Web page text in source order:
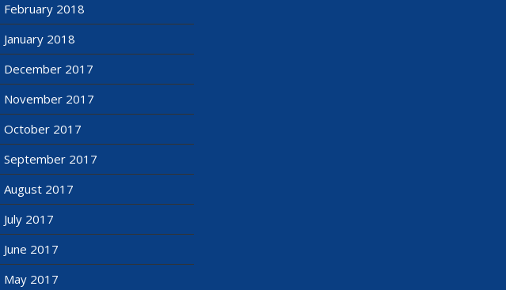
February 2018
January 2018
December 2017
November 2017
October 2017
September 2017
August 2017
July 2017
June 2017
May 2017